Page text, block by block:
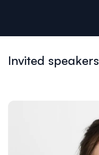
Invited speakers